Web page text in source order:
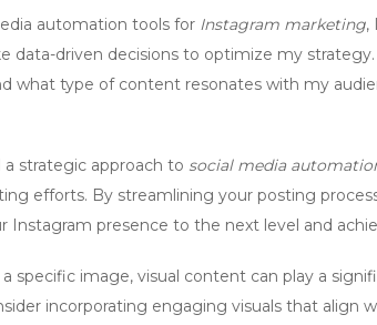
automation tools for Instagram marketing,
data-driven decisions to optimize my
what type of content resonates with my
a strategic approach to social media
efforts. By streamlining your posting
Instagram presence to the next level and
specific image, visual content can play a
incorporating engaging visuals that align